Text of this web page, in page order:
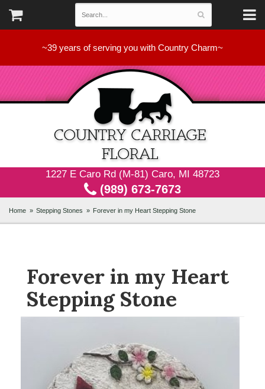
~39 years of serving you with Country Charm~
1227 E Caro Rd (M-81) Caro, MI 48723
(989) 673-7673
Home Stepping Stones Forever in my Heart Stepping Stone
Forever in my Heart
Stepping Stone